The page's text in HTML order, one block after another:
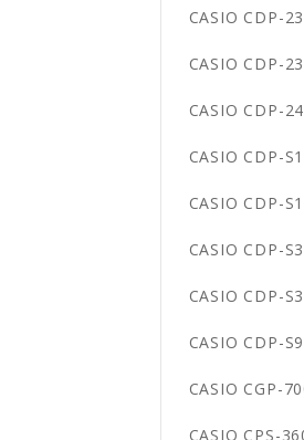
CASIO CDP-
CASIO CDP-
CASIO CDP-
CASIO CDP-
CASIO CDP-
CASIO CDP-
CASIO CDP-
CASIO CDP-
CASIO CGP-
CASIO CPS-